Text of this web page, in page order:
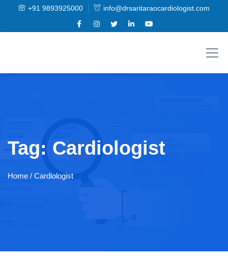
+91 9893925000 info@drsaritaraocardiologist.com
Tag: Cardiologist
Home / Cardiologist